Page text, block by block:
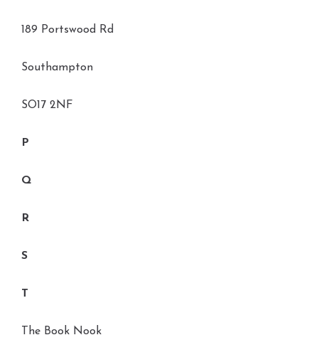
189 Portswood Rd
Southampton
SO17 2NF
P
Q
R
S
T
The Book Nook